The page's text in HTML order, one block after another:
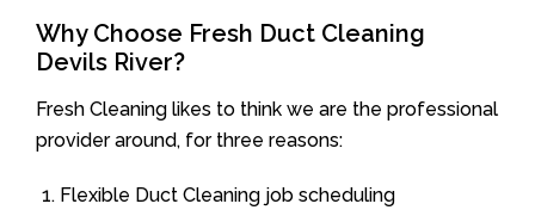
Why Choose Fresh Duct Cleaning
Devils River?
Fresh Cleaning likes to think we are the professional
provider around, for three reasons:
Flexible Duct Cleaning job scheduling